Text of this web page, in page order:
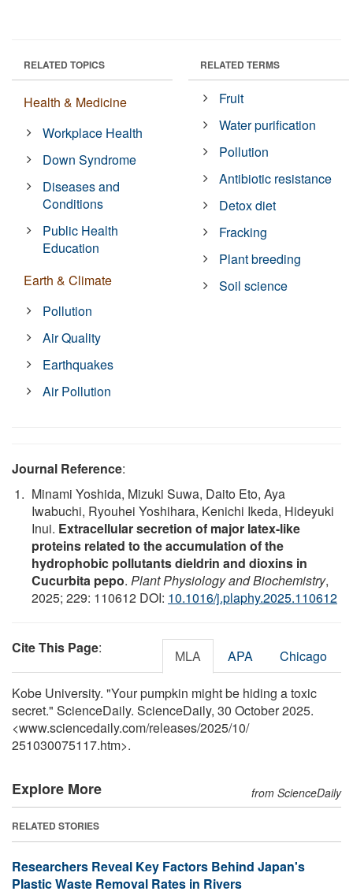
RELATED TOPICS
Health & Medicine
Workplace Health
Down Syndrome
Diseases and
Conditions
Public Health
Education
Earth & Climate
Pollution
Air Quality
Earthquakes
Air Pollution
RELATED TERMS
Fruit
Water purification
Pollution
Antibiotic resistance
Detox diet
Fracking
Plant breeding
Soil science
Journal Reference:
Minami Yoshida, Mizuki Suwa, Daito Eto, Aya
Iwabuchi, Ryouhei Yoshihara, Kenichi Ikeda, Hideyuki
Inui. Extracellular secretion of major latex-like
proteins related to the accumulation of the
hydrophobic pollutants dieldrin and dioxins in
Cucurbita pepo. Plant Physiology and Biochemistry,
2025; 229: 110612 DOI: 10.1016/j.plaphy.2025.110612
Cite This Page: MLA APA Chicago
Kobe University. "Your pumpkin might be hiding a toxic
secret." ScienceDaily. ScienceDaily, 30 October 2025.
<www.sciencedaily.com/releases/2025/10/
251030075117.htm>.
Explore More from ScienceDaily
RELATED STORIES
Researchers Reveal Key Factors Behind Japan's
Plastic Waste Removal Rates in Rivers